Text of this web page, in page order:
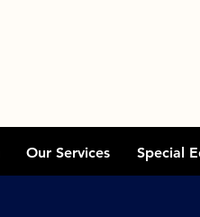
Our Services Special